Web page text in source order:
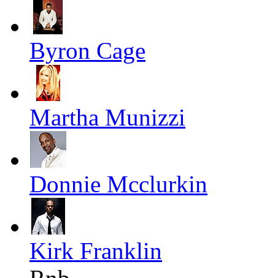
Byron Cage
Martha Munizzi
Donnie Mcclurkin
Kirk Franklin